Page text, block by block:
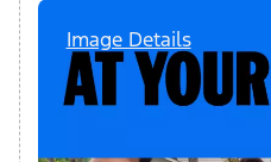
Image Details